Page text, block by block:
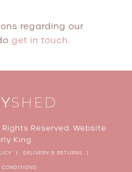
regarding our
get in touch.
SHED
Reserved. Website
King
DELIVERY & RETURNS